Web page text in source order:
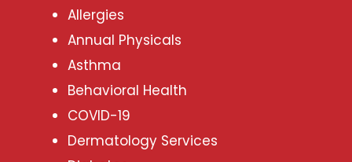
Allergies
Annual Physicals
Asthma
Behavioral Health
COVID-19
Dermatology Services